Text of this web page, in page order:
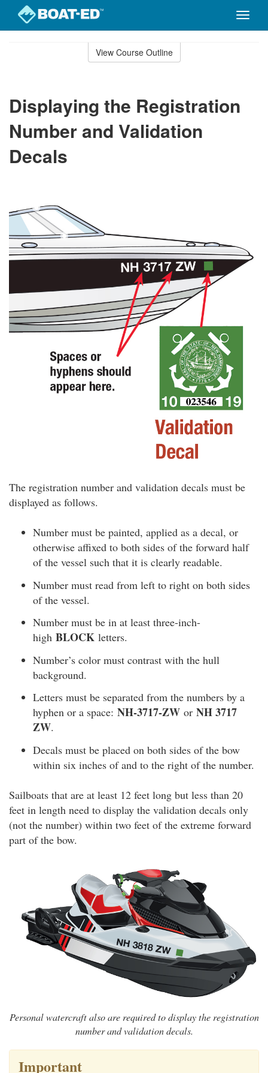
Toggle
View Course Outline
Displaying the Registration
Number and Validation
Decals
The registration number and validation decals must be
displayed as follows.
Number must be painted, applied as a decal, or
otherwise affixed to both sides of the forward half
of the vessel such that it is clearly readable.
Number must read from left to right on both sides
of the vessel.
Number must be in at least three-inch-
high BLOCK letters.
Number’s color must contrast with the hull
background.
Letters must be separated from the numbers by a
hyphen or a space: NH-3717-ZW or NH 3717
ZW.
Decals must be placed on both sides of the bow
within six inches of and to the right of the number.
Sailboats that are at least 12 feet long but less than 20
feet in length need to display the validation decals only
(not the number) within two feet of the extreme forward
part of the bow.
Personal watercraft also are required to display the registration
number and validation decals.
Important